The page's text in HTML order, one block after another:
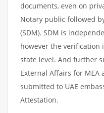
documents, even on
Notary public followed
(SDM). SDM is
however the verification
state level. And further
External Affairs for
submitted to UAE
Attestation.